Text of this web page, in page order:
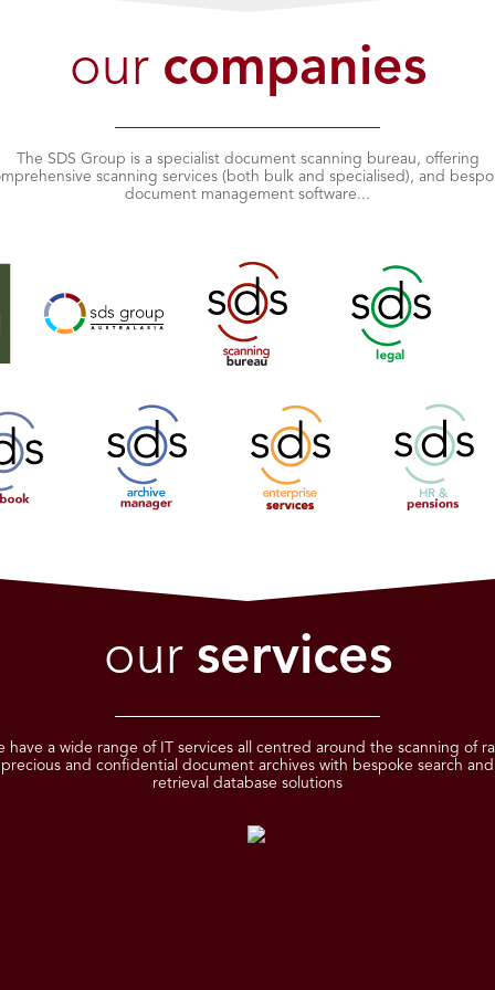
our companies
The SDS Group is a specialist document scanning bureau, offering
scanning services (both bulk and specialised), and
document management software...
our services
have a wide range of IT services all centred around the scanning of
precious and confidential document archives with bespoke search and
retrieval database solutions